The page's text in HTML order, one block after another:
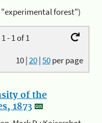
"experimental forest")
- 1 of 1
10|20|50per page
of the
1873